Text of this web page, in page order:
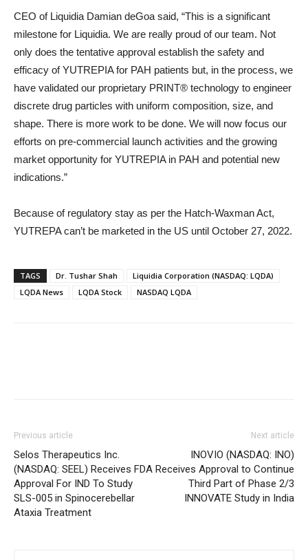
CEO of Liquidia Damian deGoa said, “This is a significant
milestone for Liquidia. We are really proud of our team. Not
only does the tentative approval establish the safety and
efficacy of YUTREPIA for PAH patients but, in the process, we
have validated our proprietary PRINT® technology to engineer
discrete drug particles with uniform composition, size, and
shape. There is more work to be done. We will now focus our
efforts on pre-commercial launch activities and the growing
market opportunity for YUTREPIA in PAH and potential new
indications.”
Because of regulatory stay as per the Hatch-Waxman Act,
YUTREPA can’t be marketed in the US until October 27, 2022.
TAGS Dr. Tushar Shah
Liquidia Corporation (NASDAQ: LQDA)
LQDA News
LQDA Stock NASDAQ LQDA
Previous article
Selos Therapeutics Inc.
(NASDAQ: SEEL) Receives FDA
Approval For IND To Study
SLS-005 in Spinocerebellar
Ataxia Treatment
Next article
INOVIO (NASDAQ: INO)
Receives Approval to Continue
Third Part of Phase 2/3
INNOVATE Study in India